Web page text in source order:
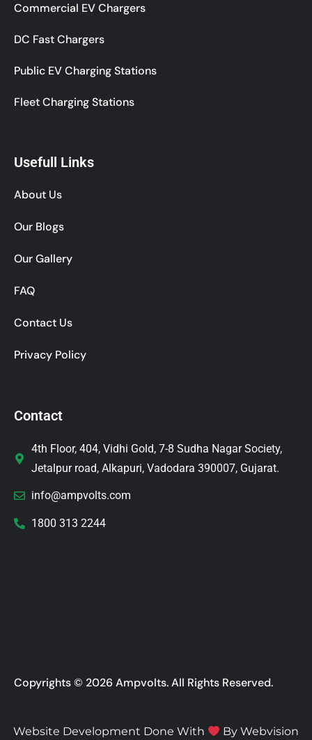
Commercial EV Chargers
DC Fast Chargers
Public EV Charging Stations
Fleet Charging Stations
Usefull Links
About Us
Our Blogs
Our Gallery
FAQ
Contact Us
Privacy Policy
Contact
4th Floor, 404, Vidhi Gold, 7-8 Sudha Nagar Society,
Jetalpur road, Alkapuri, Vadodara 390007, Gujarat.
info@ampvolts.com
1800 313 2244
Copyrights © 2026 Ampvolts. All Rights Reserved.
Website Development Done With By Webvision